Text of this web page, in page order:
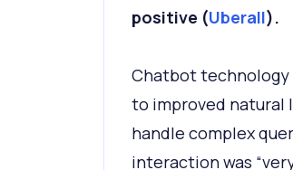
positive (Uberall).
Chatbot technology
to improved natural
handle complex
interaction was